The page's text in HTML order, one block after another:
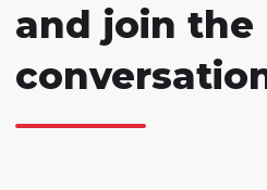
and join the